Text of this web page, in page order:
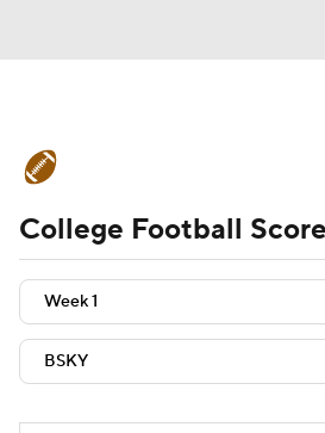
Schedule Rankings
Expert Picks Odds
Teams Stats Watch
College Football